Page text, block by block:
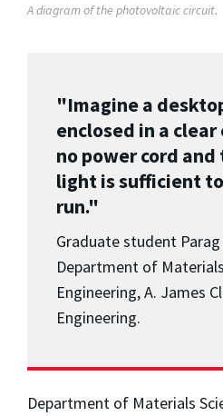
A diagram of the photovoltaic circuit.
"Imagine a
enclosed in a clear
no power cord and
light is sufficient
run."
Graduate student
Department of
Engineering, A. James
Engineering.
Department of Materials